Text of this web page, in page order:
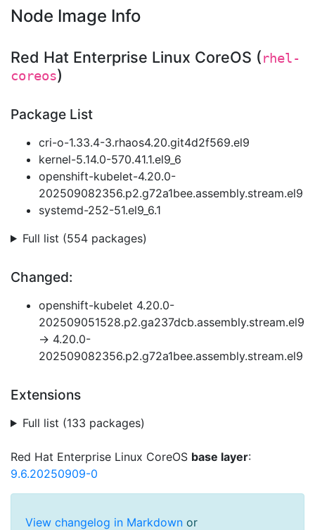
Node Image Info
Red Hat Enterprise Linux CoreOS (rhel-
coreos)
Package List
cri-o-1.33.4-3.rhaos4.20.git4d2f569.el9
kernel-5.14.0-570.41.1.el9_6
openshift-kubelet-4.20.0-
202509082356.p2.g72a1bee.assembly.stream.el9
systemd-252-51.el9_6.1
Full list (554 packages)
Changed:
openshift-kubelet 4.20.0-
202509051528.p2.ga237dcb.assembly.stream.el9
→ 4.20.0-
202509082356.p2.g72a1bee.assembly.stream.el9
Extensions
Full list (133 packages)
Red Hat Enterprise Linux CoreOS base layer:
9.6.20250909-0
View changelog in Markdown or